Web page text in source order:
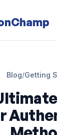
Blog/Getting